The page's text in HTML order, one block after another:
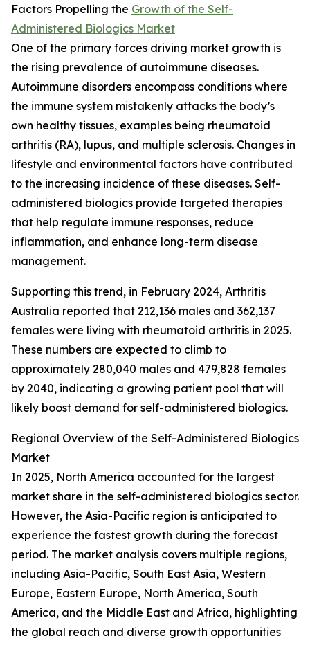
Factors Propelling the Growth of the Self-
Administered Biologics Market
One of the primary forces driving market growth is
the rising prevalence of autoimmune diseases.
Autoimmune disorders encompass conditions where
the immune system mistakenly attacks the body’s
own healthy tissues, examples being rheumatoid
arthritis (RA), lupus, and multiple sclerosis. Changes in
lifestyle and environmental factors have contributed
to the increasing incidence of these diseases. Self-
administered biologics provide targeted therapies
that help regulate immune responses, reduce
inflammation, and enhance long-term disease
management.
Supporting this trend, in February 2024, Arthritis
Australia reported that 212,136 males and 362,137
females were living with rheumatoid arthritis in 2025.
These numbers are expected to climb to
approximately 280,040 males and 479,828 females
by 2040, indicating a growing patient pool that will
likely boost demand for self-administered biologics.
Regional Overview of the Self-Administered Biologics
Market
In 2025, North America accounted for the largest
market share in the self-administered biologics sector.
However, the Asia-Pacific region is anticipated to
experience the fastest growth during the forecast
period. The market analysis covers multiple regions,
including Asia-Pacific, South East Asia, Western
Europe, Eastern Europe, North America, South
America, and the Middle East and Africa, highlighting
the global reach and diverse growth opportunities